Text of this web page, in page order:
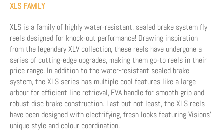
XLS FAMILY
XLS is a family of highly water-resistant, sealed brake system fly
reels designed for knock-out performance! Drawing inspiration
from the legendary XLV collection, these reels have undergone a
series of cutting-edge upgrades, making them go-to reels in their
price range. In addition to the water-resistant sealed brake
system, the XLS series has multiple cool features like a large
arbour for efficient line retrieval, EVA handle for smooth grip and
robust disc brake construction. Last but not least, the XLS reels
have been designed with electrifying, fresh looks featuring Visions'
unique style and colour coordination.